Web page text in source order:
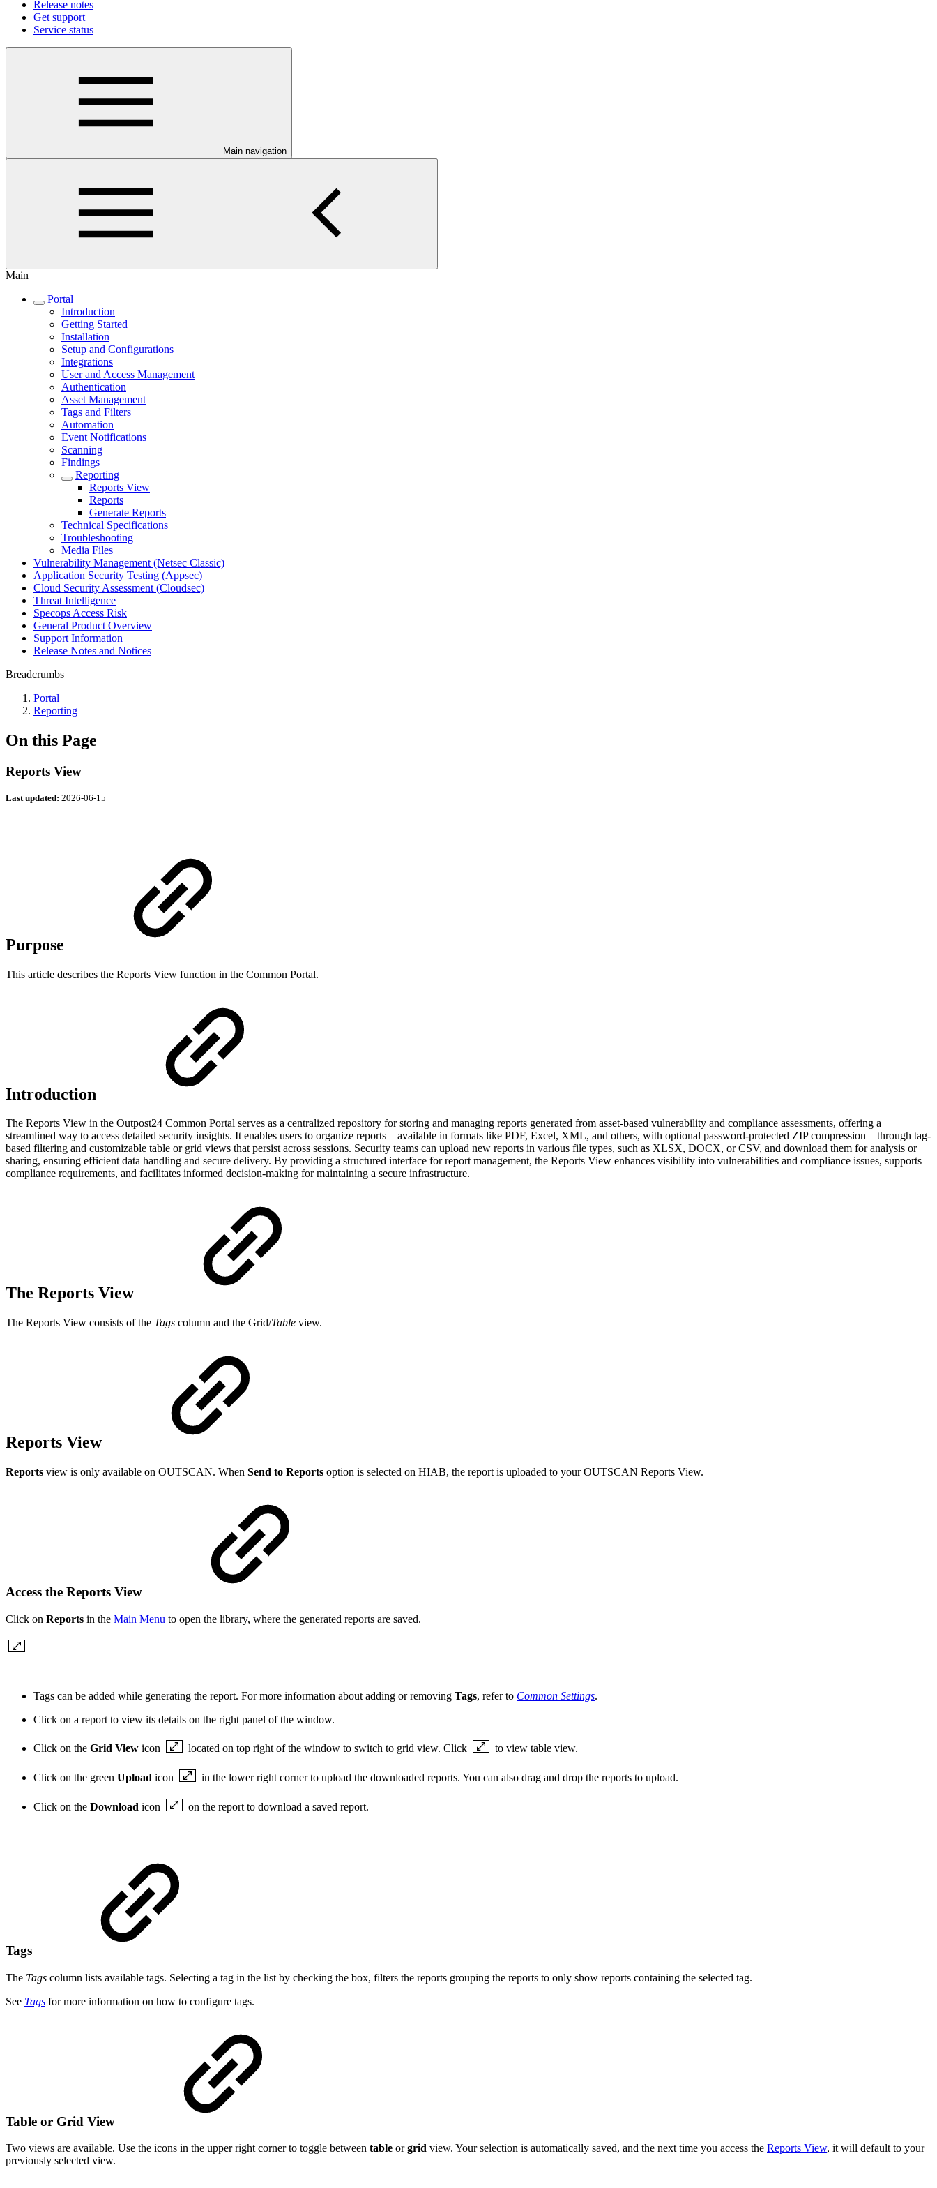
Release notes
Get support
Service status
Main navigation
Main
Portal
Introduction
Getting Started
Installation
Setup and Configurations
Integrations
User and Access Management
Authentication
Asset Management
Tags and Filters
Automation
Event Notifications
Scanning
Findings
Reporting
Reports View
Reports
Generate Reports
Technical Specifications
Troubleshooting
Media Files
Vulnerability Management (Netsec Classic)
Application Security Testing (Appsec)
Cloud Security Assessment (Cloudsec)
Threat Intelligence
Specops Access Risk
General Product Overview
Support Information
Release Notes and Notices
Breadcrumbs
Portal
Reporting
On this Page
Reports View
Last updated: 2026-06-15
Purpose
This article describes the Reports View function in the Common Portal.
Introduction
The Reports View in the Outpost24 Common Portal serves as a centralized repository for storing and managing reports generated from asset-based vulnerability and compliance assessments, offering a
streamlined way to access detailed security insights. It enables users to organize reports—available in formats like PDF, Excel, XML, and others, with optional password-protected ZIP compression—through tag-
based filtering and customizable table or grid views that persist across sessions. Security teams can upload new reports in various file types, such as XLSX, DOCX, or CSV, and download them for analysis or
sharing, ensuring efficient data handling and secure delivery. By providing a structured interface for report management, the Reports View enhances visibility into vulnerabilities and compliance issues, supports
compliance requirements, and facilitates informed decision-making for maintaining a secure infrastructure.
The Reports View
The Reports View consists of the Tags column and the Grid/Table view.
Reports View
Reports view is only available on OUTSCAN. When Send to Reports option is selected on HIAB, the report is uploaded to your OUTSCAN Reports View.
Access the Reports View
Click on Reports in the Main Menu to open the library, where the generated reports are saved.
Tags can be added while generating the report. For more information about adding or removing Tags, refer to Common Settings.
Click on a report to view its details on the right panel of the window.
Click on the Grid View icon located on top right of the window to switch to grid view. Click to view table view.
Click on the green Upload icon in the lower right corner to upload the downloaded reports. You can also drag and drop the reports to upload.
Click on the Download icon on the report to download a saved report.
Tags
The Tags column lists available tags. Selecting a tag in the list by checking the box, filters the reports grouping the reports to only show reports containing the selected tag.
See Tags for more information on how to configure tags.
Table or Grid View
Two views are available. Use the icons in the upper right corner to toggle between table orgrid view. Your selection is automatically saved, and the next time you access the Reports View, it will default to your
previously selected view.